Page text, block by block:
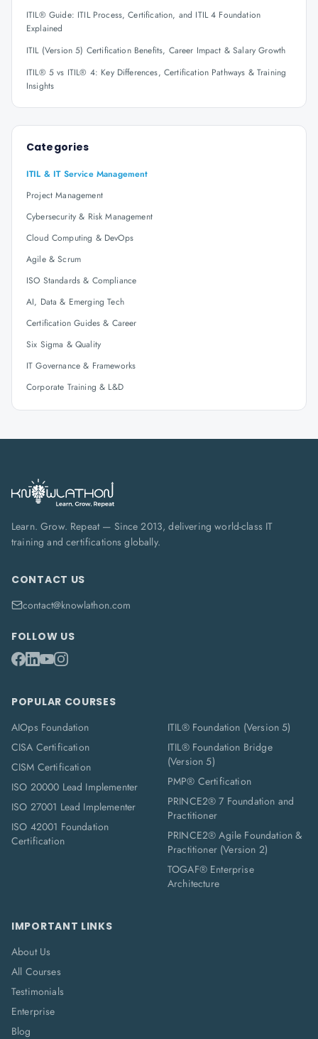
ITIL® Guide: ITIL Process, Certification, and ITIL 4 Foundation
Explained
ITIL (Version 5) Certification Benefits, Career Impact & Salary Growth
ITIL® 5 vs ITIL® 4: Key Differences, Certification Pathways & Training
Insights
Categories
ITIL & IT Service Management
Project Management
Cybersecurity & Risk Management
Cloud Computing & DevOps
Agile & Scrum
ISO Standards & Compliance
AI, Data & Emerging Tech
Certification Guides & Career
Six Sigma & Quality
IT Governance & Frameworks
Corporate Training & L&D
Learn. Grow. Repeat — Since 2013, delivering world-class IT
training and certifications globally.
CONTACT US
contact@knowlathon.com
FOLLOW US
POPULAR COURSES
AIOps Foundation
CISA Certification
CISM Certification
ISO 20000 Lead Implementer
ISO 27001 Lead Implementer
ISO 42001 Foundation
Certification
ITIL® Foundation (Version 5)
ITIL® Foundation Bridge
(Version 5)
PMP® Certification
PRINCE2® 7 Foundation and
Practitioner
PRINCE2® Agile Foundation &
Practitioner (Version 2)
TOGAF® Enterprise
Architecture
IMPORTANT LINKS
About Us
All Courses
Testimonials
Enterprise
Blog